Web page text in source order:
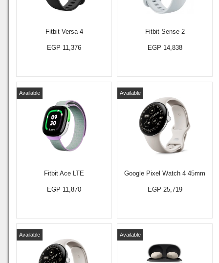
Fitbit Versa 4
EGP 11,376
Fitbit Sense 2
EGP 14,838
Fitbit Ace LTE
Available
EGP 11,870
Google Pixel Watch 4 45mm
Available
EGP 25,719
Available Available